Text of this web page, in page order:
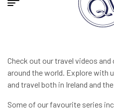
Check out our travel videos
around the world. Explore with
and travel both in Ireland and
Some of our favourite series